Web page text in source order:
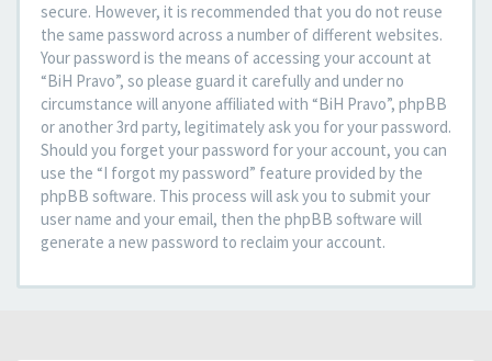
secure. However, it is recommended that you do not reuse
the same password across a number of different websites.
Your password is the means of accessing your account at
“BiH Pravo”, so please guard it carefully and under no
circumstance will anyone affiliated with “BiH Pravo”, phpBB
or another 3rd party, legitimately ask you for your password.
Should you forget your password for your account, you can
use the “I forgot my password” feature provided by the
phpBB software. This process will ask you to submit your
user name and your email, then the phpBB software will
generate a new password to reclaim your account.